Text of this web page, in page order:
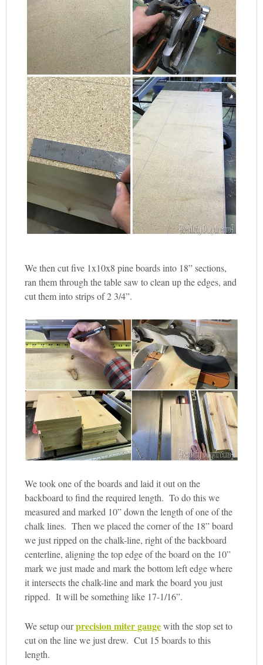
We then cut five 1x10x8 pine boards into 18” sections,
ran them through the table saw to clean up the edges, and
cut them into strips of 2 3/4”.
We took one of the boards and laid it out on the
backboard to find the required length. To do this we
measured and marked 10” down the length of one of the
chalk lines. Then we placed the corner of the 18” board
we just ripped on the chalk-line, right of the backboard
centerline, aligning the top edge of the board on the 10”
mark we just made and mark the bottom left edge where
it intersects the chalk-line and mark the board you just
ripped. It will be something like 17-1/16”.
We setup ourprecision miter gaugewith the stop set to
cut on the line we just drew. Cut 15 boards to this
length.